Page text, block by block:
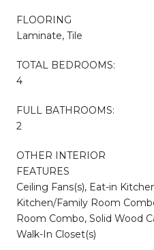
FLOORING
Laminate, Tile
TOTAL BEDROOMS:
4
FULL BATHROOMS:
2
OTHER INTERIOR
FEATURES
Ceiling Fans(s), Eat-in
Kitchen/Family Room
Room Combo, Solid Wood
Walk-In Closet(s)